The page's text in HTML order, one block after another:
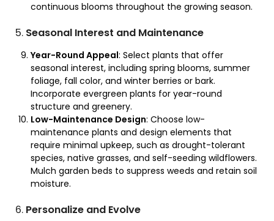
continuous blooms throughout the growing season.
5. Seasonal Interest and Maintenance
Year-Round Appeal: Select plants that offer
seasonal interest, including spring blooms, summer
foliage, fall color, and winter berries or bark.
Incorporate evergreen plants for year-round
structure and greenery.
Low-Maintenance Design: Choose low-
maintenance plants and design elements that
require minimal upkeep, such as drought-tolerant
species, native grasses, and self-seeding wildflowers.
Mulch garden beds to suppress weeds and retain soil
moisture.
6. Personalize and Evolve